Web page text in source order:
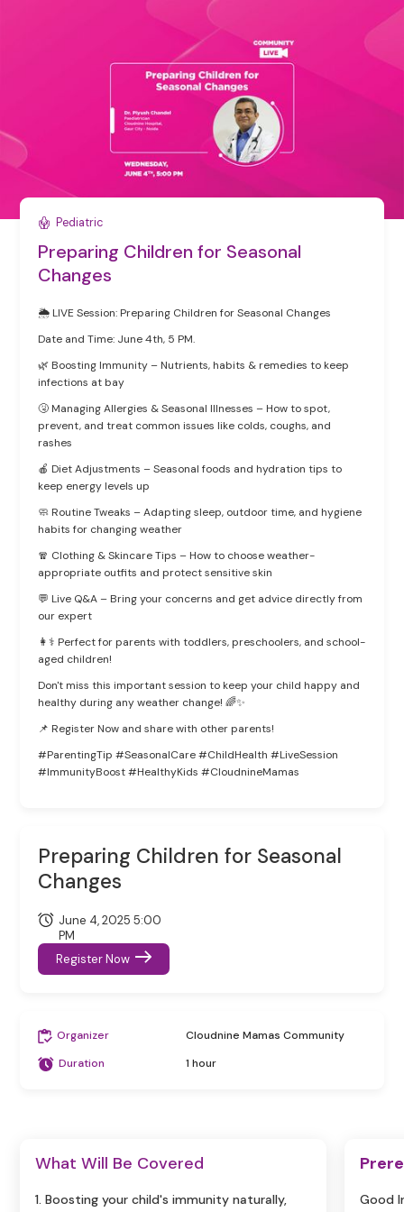
Pediatric
Preparing Children for Seasonal
Changes
🌦️ LIVE Session: Preparing Children for Seasonal Changes
Date and Time: June 4th, 5 PM.
🌿 Boosting Immunity – Nutrients, habits & remedies to keep
infections at bay
🤧 Managing Allergies & Seasonal Illnesses – How to spot,
prevent, and treat common issues like colds, coughs, and
rashes
🍎 Diet Adjustments – Seasonal foods and hydration tips to
keep energy levels up
🧼 Routine Tweaks – Adapting sleep, outdoor time, and hygiene
habits for changing weather
🧣 Clothing & Skincare Tips – How to choose weather-
appropriate outfits and protect sensitive skin
💬 Live Q&A – Bring your concerns and get advice directly from
our expert
👩⚕️ Perfect for parents with toddlers, preschoolers, and school-
aged children!
Don't miss this important session to keep your child happy and
healthy during any weather change! 🌈✨
📌 Register Now and share with other parents!
#ParentingTip #SeasonalCare #ChildHealth #LiveSession
#ImmunityBoost #HealthyKids #CloudnineMamas
Preparing Children for Seasonal
Changes
June 4, 2025 5:00
PM
Register Now
Organizer
Cloudnine Mamas Community
Duration
1 hour
What Will Be Covered
1. Boosting your child's immunity naturally, Good